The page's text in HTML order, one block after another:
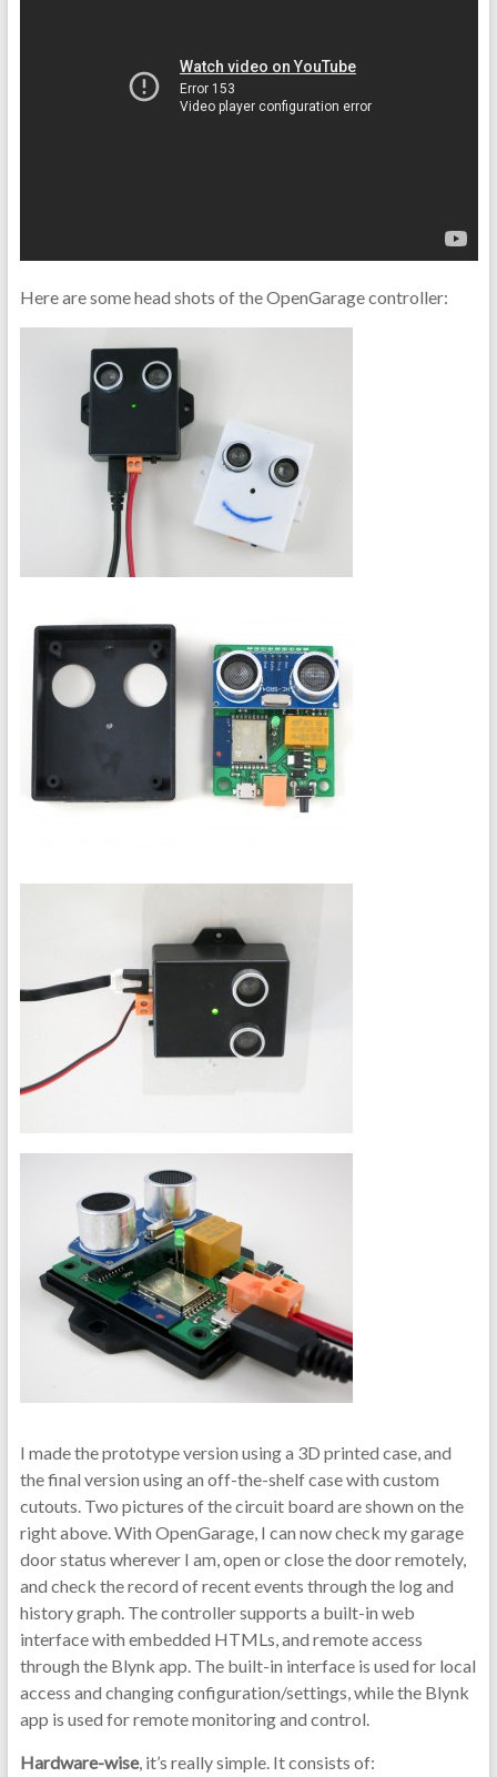
Here are some head shots of the OpenGarage controller:
I made the prototype version using a 3D printed case, and
the final version using an off-the-shelf case with custom
cutouts. Two pictures of the circuit board are shown on the
right above. With OpenGarage, I can now check my garage
door status wherever I am, open or close the door remotely,
and check the record of recent events through the log and
history graph. The controller supports a built-in web
interface with embedded HTMLs, and remote access
through the Blynk app. The built-in interface is used for local
access and changing configuration/settings, while the Blynk
app is used for remote monitoring and control.
Hardware-wise, it’s really simple. It consists of: